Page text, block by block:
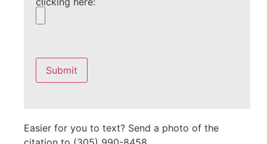
leave
this
field
empty.
Easier for you to text? Send a photo of the